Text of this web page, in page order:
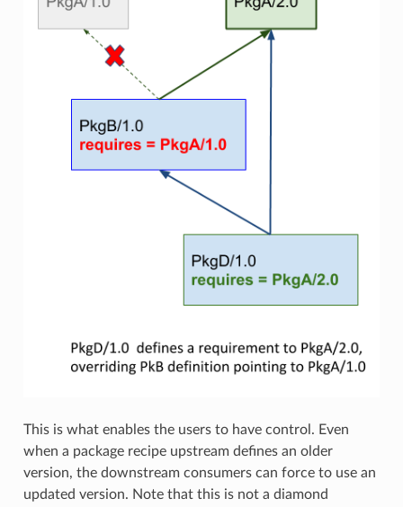
This is what enables the users to have control. Even
when a package recipe upstream defines an older
version, the downstream consumers can force to use an
updated version. Note that this is not a diamond